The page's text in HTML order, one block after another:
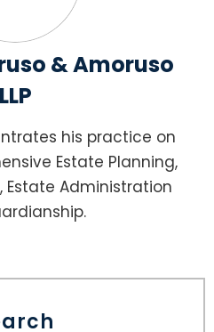
& Amoruso
LLP
his practice on
Estate Planning,
Estate Administration